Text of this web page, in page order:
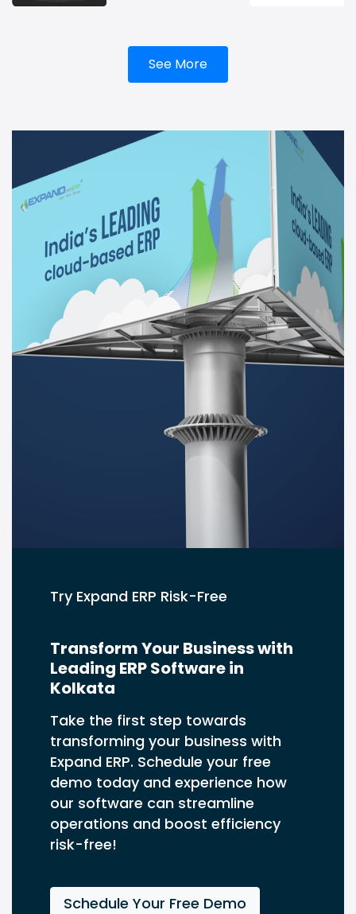
See More
Try Expand ERP Risk-Free
Transform Your Business with
Leading ERP Software in
Kolkata
Take the first step towards
transforming your business with
Expand ERP. Schedule your free
demo today and experience how
our software can streamline
operations and boost efficiency
risk-free!
Schedule Your Free Demo